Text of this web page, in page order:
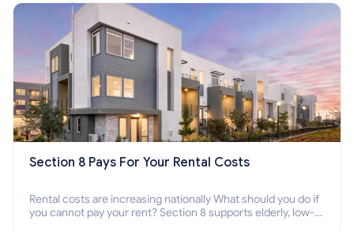
Section 8 Pays For Your Rental Costs
Rental costs are increasing nationally What should you do if
you cannot pay your rent? Section 8 supports elderly, low-